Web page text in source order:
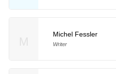
Michel Fessler
Writer